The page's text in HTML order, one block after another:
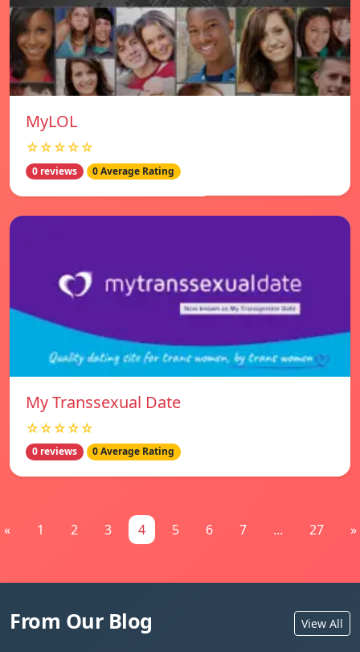
MyLOL
☆☆☆☆☆
0 reviews 0 Average Rating
My Transsexual Date
☆☆☆☆☆
0 reviews 0 Average Rating
« 1 2 3 4 5 6 7 ... 27 »
From Our Blog View All